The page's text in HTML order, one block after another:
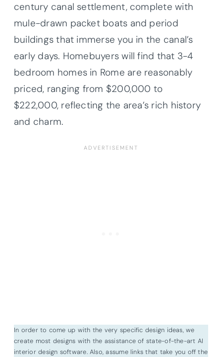
century canal settlement, complete with
mule-drawn packet boats and period
buildings that immerse you in the canal’s
early days. Homebuyers will find that 3-4
bedroom homes in Rome are reasonably
priced, ranging from $200,000 to
$222,000, reflecting the area’s rich history
and charm.
In order to come up with the very specific design ideas, we
create most designs with the assistance of state-of-the-art AI
interior design software. Also, assume links that take you off the